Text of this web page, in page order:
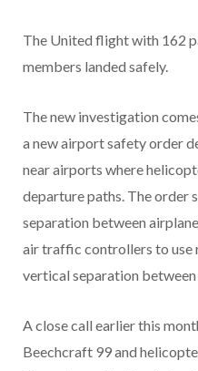
The United flight with 162
members landed safely.
The new investigation
a new airport safety order
near airports where
departure paths. The order
separation between
air traffic controllers to use
vertical separation
A close call earlier this
Beechcraft 99 and